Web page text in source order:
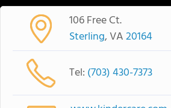
106 Free Ct.
Sterling, VA20164
Tel: (703) 430-7373